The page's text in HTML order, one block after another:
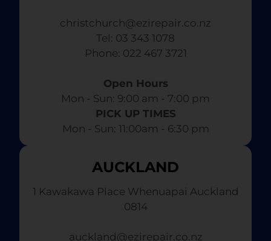
christchurch@ezirepair.co.nz
Tel: 03 343 1078
​ Phone: 022 467 3721
Open Hours
Mon - Sun: 9:00 am - 7:00 pm​
PICK UP TIMES
Mon - Sun: 11:00am - 6:30 pm
AUCKLAND
1 Kawakawa Place Whenuapai Auckland
0814
auckland@ezirepair.co.nz